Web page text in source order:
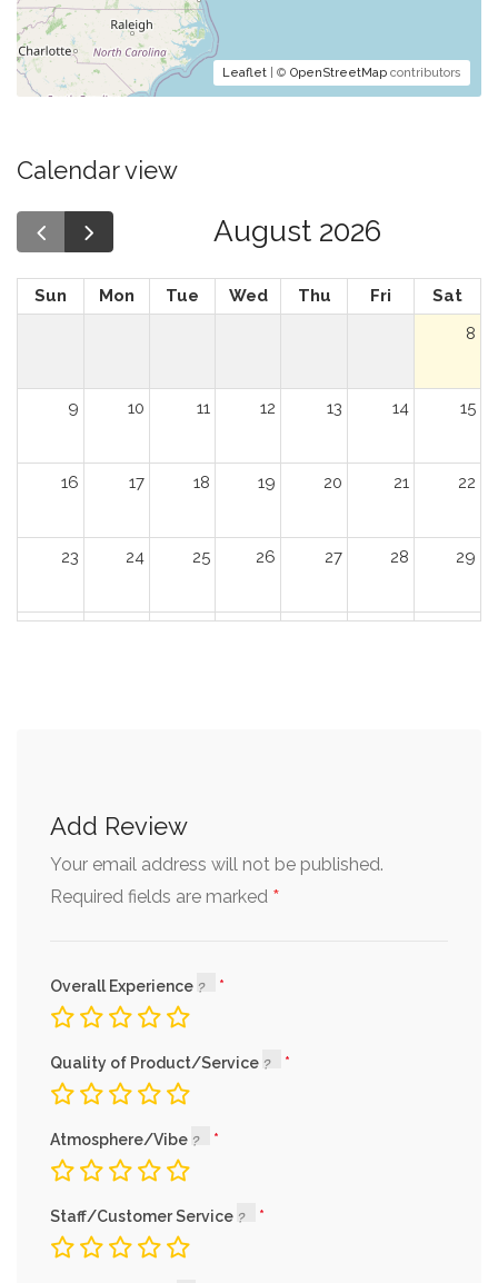
Leaflet | © OpenStreetMap contributors
Calendar view
August 2026
Sun Mon Tue Wed Thu Fri
Sat
8
9 10 11 12 13 14 15
16 17 18 19 20 21 22
23 24 25 26 27 28 29
Add Review
Your email address will not be published.
Required fields are marked *
Overall Experience
Quality of Product/Service
Atmosphere/Vibe
Staff/Customer Service